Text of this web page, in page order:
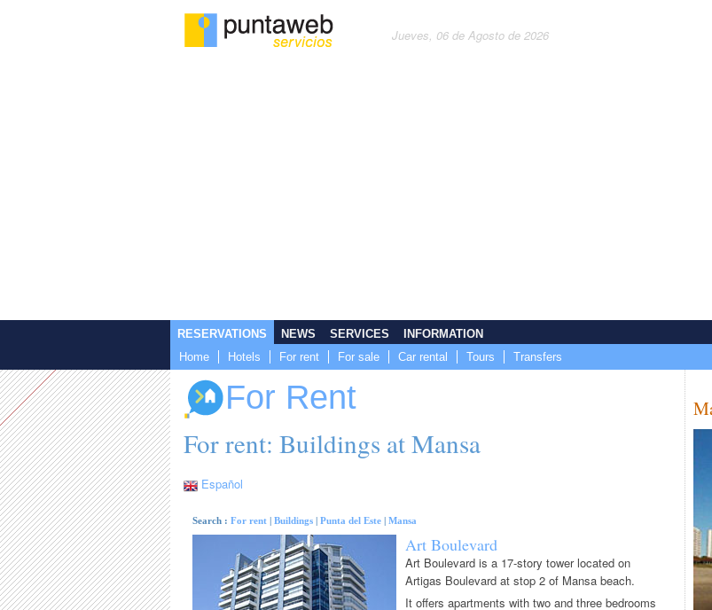
Jueves, 06 de Agosto de 2026
RESERVATIONS
Home
Hotels For rent For sale Car rental Tours Transfers
NEWS SERVICES INFORMATION
For Rent
For rent: Buildings at Mansa
Español
Search : For rent Buildings Punta del Este Mansa
Art Boulevard
Art Boulevard is a 17-story tower located on
Artigas Boulevard at stop 2 of Mansa beach.
It offers apartments with two and three bedrooms